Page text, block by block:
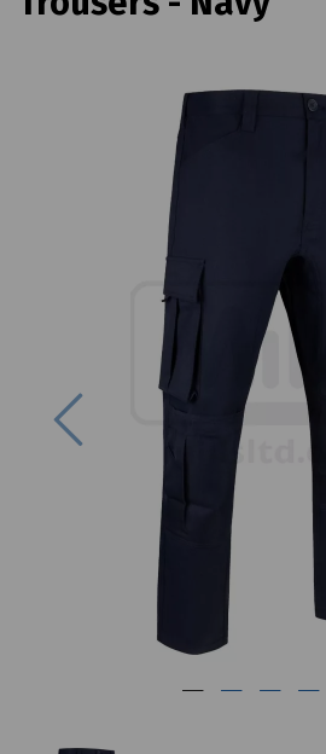
Previous